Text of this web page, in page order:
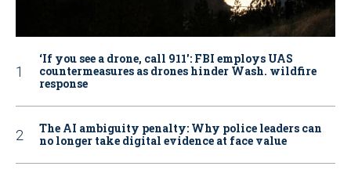
‘If you see a drone, call 911': FBI employs UAS
countermeasures as drones hinder Wash. wildfire
response
The AI ambiguity penalty: Why police leaders can
no longer take digital evidence at face value